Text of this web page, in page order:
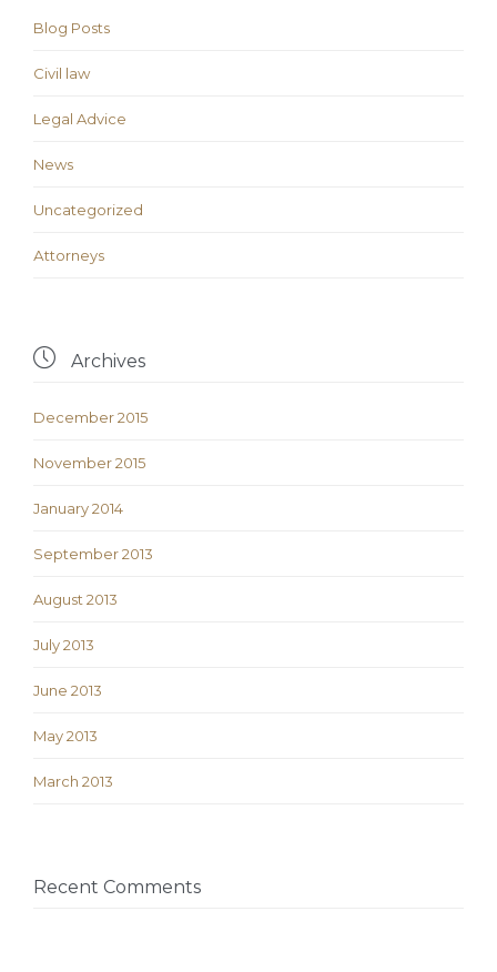
Blog Posts
Civil law
Legal Advice
News
Uncategorized
Аttorneys
 Archives
December 2015
November 2015
January 2014
September 2013
August 2013
July 2013
June 2013
May 2013
March 2013
Recent Comments